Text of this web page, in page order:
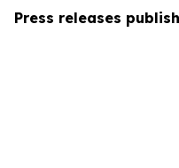
Press releases